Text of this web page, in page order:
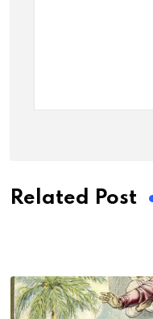
Related Post